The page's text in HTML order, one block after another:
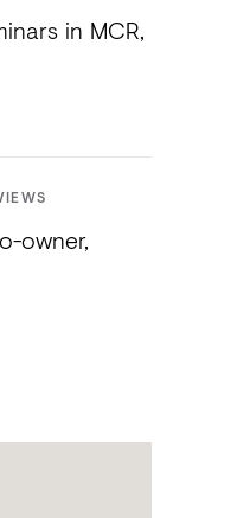
in MCR,
owner,